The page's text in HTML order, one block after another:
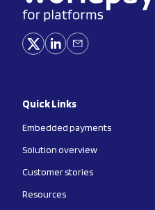
Quick Links
Embedded payments
Solution overview
Customer stories
Resources